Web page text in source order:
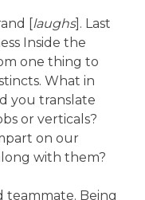
[laughs]. Last
Inside the
one thing to
What in
you translate
or verticals?
on our
with them?
teammate. Being